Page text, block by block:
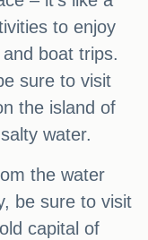
to enjoy
boat trips.
sure to visit
the island of
water.
the water
be sure to visit
capital of